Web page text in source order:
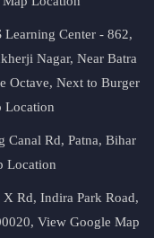
Learning Center - 862,
Nagar, Near Batra
Octave, Next to Burger
Location
Canal Rd, Patna, Bihar
Location
X Rd, Indira Park Road,
View Google Map